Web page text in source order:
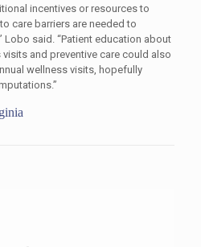
incentives or resources to
care barriers are needed to
Lobo said. “Patient education about
and preventive care could also
wellness visits, hopefully